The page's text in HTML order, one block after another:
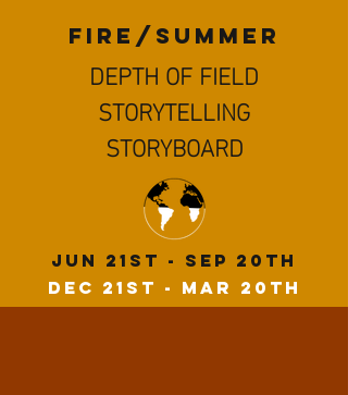
FIRe/summer
DEPTH OF FIELD
STORYTELLING
STORYBOARD
JuN 21st - Sep 20th
Dec 21st - Mar 20th